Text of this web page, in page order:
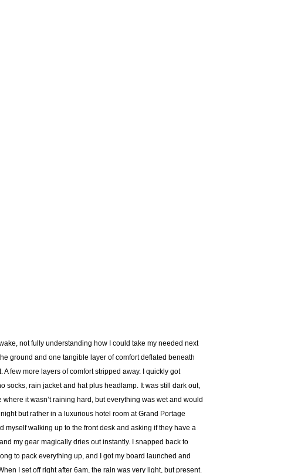
not fully understanding how I could take my needed next
ground and one tangible layer of comfort deflated beneath
few more layers of comfort stripped away. I quickly got
socks, rain jacket and hat plus headlamp. It was still dark out,
it wasn’t raining hard, but everything was wet and would
but rather in a luxurious hotel room at Grand Portage
myself walking up to the front desk and asking if they have a
my gear magically dries out instantly. I snapped back to
to pack everything up, and I got my board launched and
I set off right after 6am, the rain was very light, but present.